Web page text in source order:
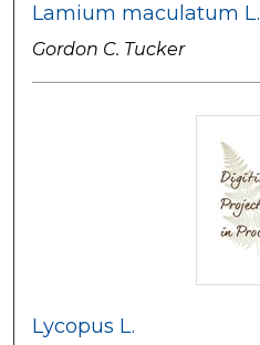
Lamium maculatum L.
Gordon C. Tucker
Lycopus L.